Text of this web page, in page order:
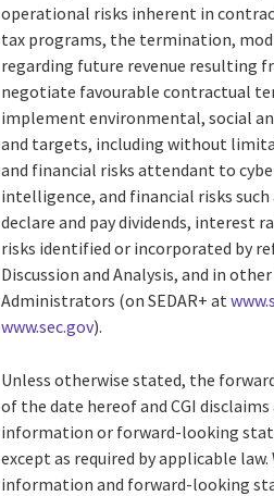
operational risks inherent in
tax programs, the termination,
regarding future revenue resulting
negotiate favourable contractual
implement environmental, social
and targets, including without
and financial risks attendant to
intelligence, and financial risks
declare and pay dividends, interest
risks identified or incorporated by
Discussion and Analysis, and in
Administrators (on SEDAR+ at
www.sec.gov).
Unless otherwise stated, the
of the date hereof and CGI
information or forward-looking
except as required by applicable
information and forward-looking